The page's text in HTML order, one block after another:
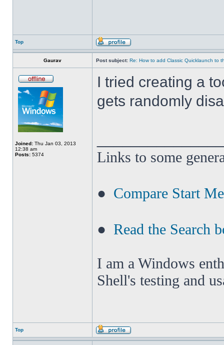
Top
Gaurav Post subject: Re: How to add Classic Quicklaunch to
Joined: Thu Jan 03, 2013
12:38 am
Posts: 5374
I tried creating a
gets randomly
Links to some
● Compare Start
● Read the Search
I am a Windows
Shell's testing and
Top